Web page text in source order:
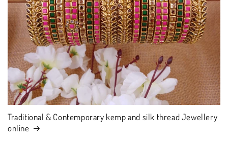
Traditional & Contemporary kemp and silk thread Jewellery
online